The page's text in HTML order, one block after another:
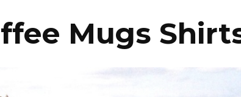
Mugs